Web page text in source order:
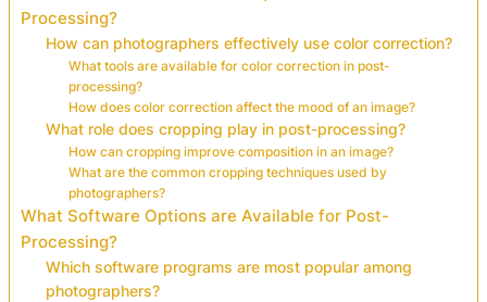
Processing?
How can photographers effectively use color correction?
What tools are available for color correction in post-
processing?
How does color correction affect the mood of an image?
What role does cropping play in post-processing?
How can cropping improve composition in an image?
What are the common cropping techniques used by
photographers?
What Software Options are Available for Post-
Processing?
Which software programs are most popular among
photographers?